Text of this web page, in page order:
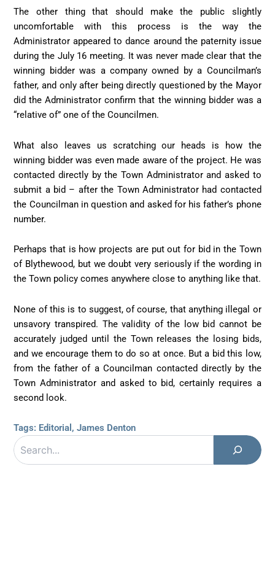
The other thing that should make the public slightly
uncomfortable with this process is the way the
Administrator appeared to dance around the paternity issue
during the July 16 meeting. It was never made clear that the
winning bidder was a company owned by a Councilman’s
father, and only after being directly questioned by the Mayor
did the Administrator confirm that the winning bidder was a
“relative of” one of the Councilmen.
What also leaves us scratching our heads is how the
winning bidder was even made aware of the project. He was
contacted directly by the Town Administrator and asked to
submit a bid – after the Town Administrator had contacted
the Councilman in question and asked for his father’s phone
number.
Perhaps that is how projects are put out for bid in the Town
of Blythewood, but we doubt very seriously if the wording in
the Town policy comes anywhere close to anything like that.
None of this is to suggest, of course, that anything illegal or
unsavory transpired. The validity of the low bid cannot be
accurately judged until the Town releases the losing bids,
and we encourage them to do so at once. But a bid this low,
from the father of a Councilman contacted directly by the
Town Administrator and asked to bid, certainly requires a
second look.
Tags: Editorial ,James Denton
Search